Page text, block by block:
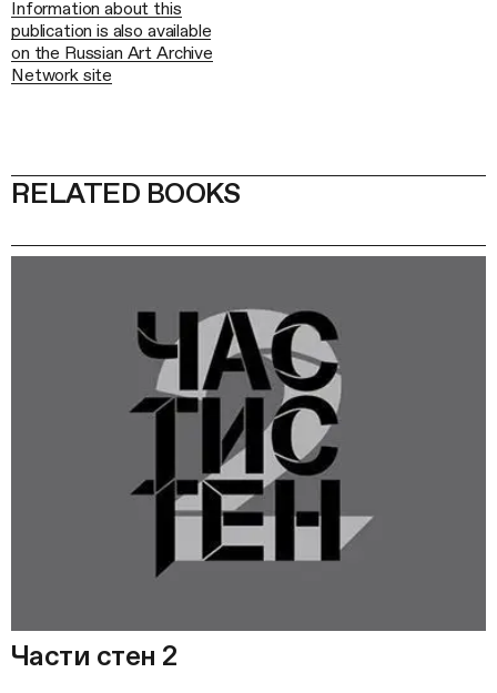
Information about this
publication is also available
on the Russian Art Archive
Network site
RELATED BOOKS
Части стен 2